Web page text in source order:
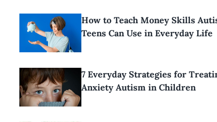
How to Teach Money Skills
Teens Can Use in Everyday Life
7 Everyday Strategies for
Anxiety Autism in Children